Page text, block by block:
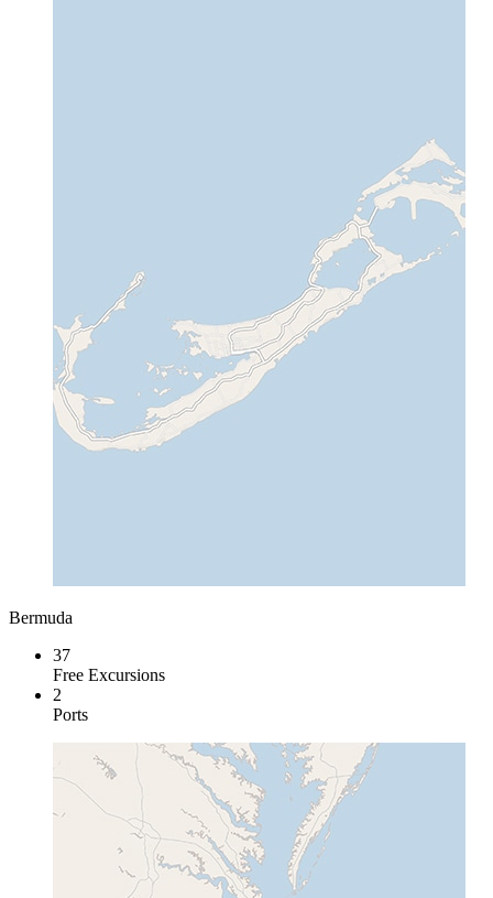
Bermuda
37
Free Excursions
2
Ports